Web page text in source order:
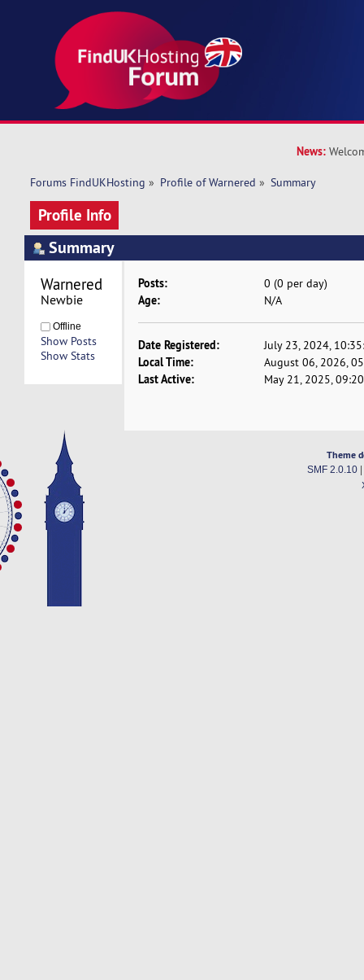
News:
Forums FindUKHosting » Profile of Warnered » Summary
Profile Info
Summary
Warnered
Newbie
Offline
Show Posts
Show Stats
Posts: 0 (0 per day)
Age: N/A
Date Registered: July 23, 2024,
Local Time: August 06, 2026,
Last Active: May 21, 2025,
Theme
SMF 2.0.10|